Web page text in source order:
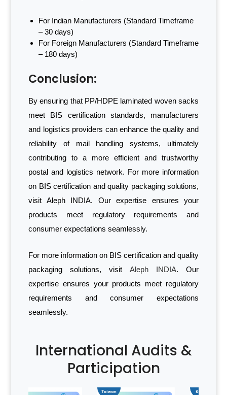
For Indian Manufacturers (Standard Timeframe
– 30 days)
For Foreign Manufacturers (Standard Timeframe
– 180 days)
Conclusion:
By ensuring that PP/HDPE laminated woven sacks
meet BIS certification standards, manufacturers
and logistics providers can enhance the quality and
reliability of mail handling systems, ultimately
contributing to a more efficient and trustworthy
postal and logistics network. For more information
on BIS certification and quality packaging solutions,
visit Aleph INDIA. Our expertise ensures your
products meet regulatory requirements and
consumer expectations seamlessly.
For more information on BIS certification and quality
packaging solutions, visit Aleph INDIA. Our
expertise ensures your products meet regulatory
requirements and consumer expectations
seamlessly.
International Audits &
Participation